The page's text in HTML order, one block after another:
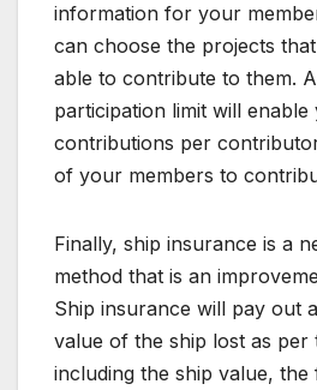
information for your
can choose the projects
able to contribute to them.
participation limit will enable
contributions per
of your members to
Finally, ship insurance is a
method that is an
Ship insurance will pay out
value of the ship lost as per
including the ship value, the